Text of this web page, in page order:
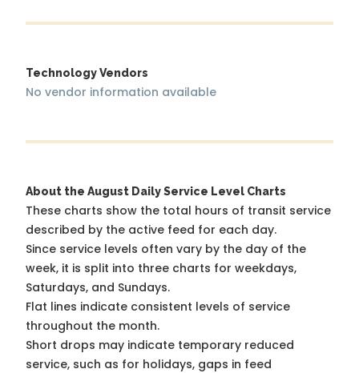
Technology Vendors
No vendor information available
About the August Daily Service Level Charts
These charts show the total hours of transit service
described by the active feed for each day.
Since service levels often vary by the day of the
week, it is split into three charts for weekdays,
Saturdays, and Sundays.
Flat lines indicate consistent levels of service
throughout the month.
Short drops may indicate temporary reduced
service, such as for holidays, gaps in feed